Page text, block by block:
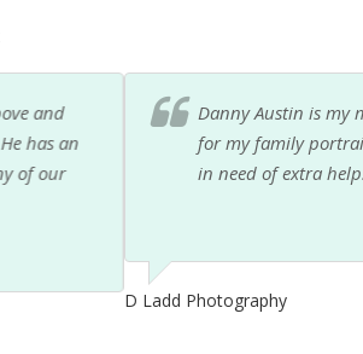
i have ever known. I've hired him
as well. I can always call on him when I'm
staff you will not be disappointed....